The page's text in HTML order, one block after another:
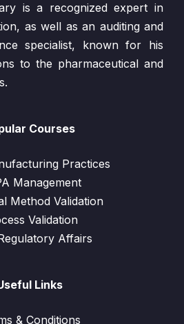
is a recognized expert in
as well as an auditing and
specialist, known for his
to the pharmaceutical and
Courses
Practices
Management
Method Validation
Validation
Affairs
Links
& Conditions